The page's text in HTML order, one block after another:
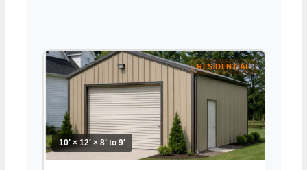
RESIDENTIAL
10′ × 12′ × 8′ to 9′